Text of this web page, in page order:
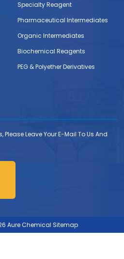
Specialty Reagent
Pharmaceutical Intermediates
Organic Intermediates
Biochemical Reagents
PEG & Polyether Derivatives
Please Leave Your E-Mail To Us And
Aure Chemical Sitemap